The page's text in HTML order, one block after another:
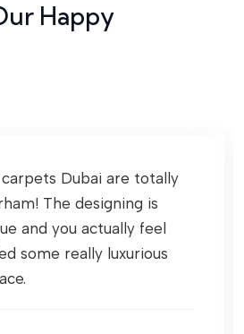
Happy
Dubai are totally
The designing is
and you actually feel
some really luxurious